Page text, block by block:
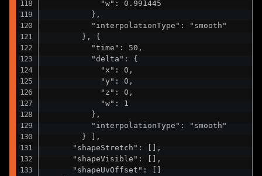
            "w": 0.991445
          },
          "interpolationType": "smooth"
        }, {
          "time": 50,
          "delta": {
            "x": 0,
            "y": 0,
            "z": 0,
            "w": 1
          },
          "interpolationType": "smooth"
        } ],
      "shapeStretch": [],
      "shapeVisible": [],
      "shapeUvOffset": []